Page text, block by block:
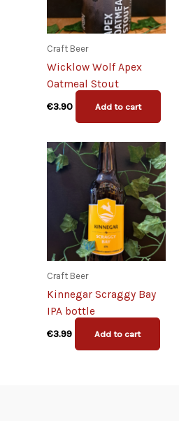
Craft Beer
Wicklow Wolf Apex
Oatmeal Stout
€3.90 Add to cart
Craft Beer
Kinnegar Scraggy Bay
IPA bottle
€3.99 Add to cart